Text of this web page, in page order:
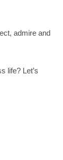
admire and
life? Let’s